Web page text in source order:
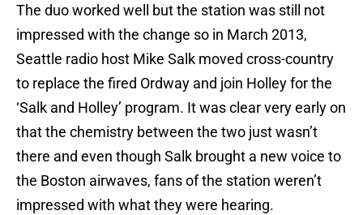
The duo worked well but the station was still not
impressed with the change so in March 2013,
Seattle radio host Mike Salk moved cross-country
to replace the fired Ordway and join Holley for the
‘Salk and Holley’ program. It was clear very early on
that the chemistry between the two just wasn’t
there and even though Salk brought a new voice to
the Boston airwaves, fans of the station weren’t
impressed with what they were hearing.